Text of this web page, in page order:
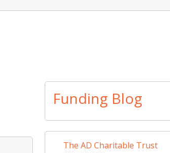
Funding Blog
The AD Charitable Trust